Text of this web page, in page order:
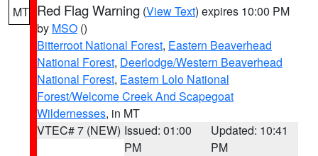
MT Red Flag Warning (View Text) expires 10:00 PM
by MSO ()
Bitterroot National Forest, Eastern Beaverhead
National Forest, Deerlodge/Western Beaverhead
National Forest, Eastern Lolo National
Forest/Welcome Creek And Scapegoat
Wildernesses, in MT
VTEC# 7 (NEW) Issued: 01:00
PM
Updated: 10:41
PM